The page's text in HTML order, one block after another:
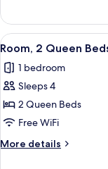
2
Queen
Beds
View
all
photos
for
Room,
2
Queen
Beds,
5
Room, 2 Queen
1 bedroom
Sleeps 4
2 Queen Beds
Free WiFi
More details
More